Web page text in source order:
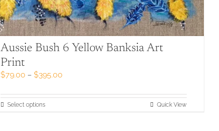
Aussie Bush 6 Yellow Banksia Art
Print
$79.00 – $395.00
$79.00
Select optionsThis
Quick View